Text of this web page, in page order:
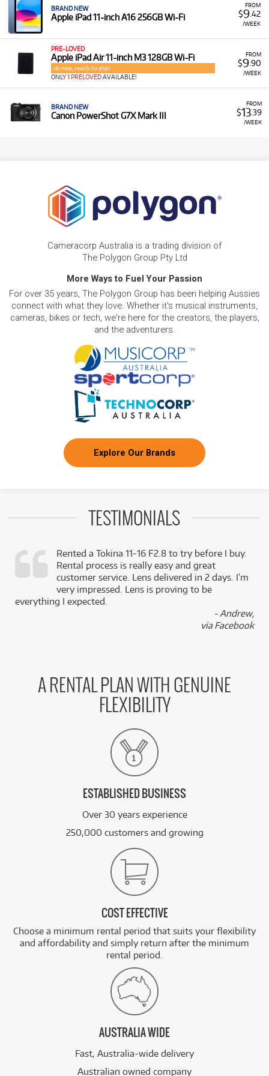
FROM
$9.42
/WEEK
BRAND NEW
Apple iPad 11-inch A16 256GB Wi-Fi
FROM
$9.90
/WEEK
PRE-LOVED
Apple iPad Air 11-inch M3 128GB Wi-Fi
As new, ready to ship!
ONLY1 PRELOVEDAVAILABLE!
FROM
$13.39
/WEEK
BRAND NEW
Canon PowerShot G7X Mark III
Cameracorp Australia is a trading division of
The Polygon Group Pty Ltd
More Ways to Fuel Your Passion
For over 35 years, The Polygon Group has been helping Aussies
connect with what they love. Whether it's musical instruments,
cameras, bikes or tech, we're here for the creators, the players,
and the adventurers.
Explore Our Brands
TESTIMONIALS
Rented a Tokina 11-16 F2.8 to try before I buy.
Rental process is really easy and great
customer service. Lens delivered in 2 days. I’m
very impressed. Lens is proving to be
everything I expected.
- Andrew,
via Facebook
A RENTAL PLAN WITH GENUINE
FLEXIBILITY
ESTABLISHED BUSINESS
Over 30 years experience
250,000 customers and growing
COST EFFECTIVE
Choose a minimum rental period that suits your flexibility
and affordability and simply return after the minimum
rental period.
AUSTRALIA WIDE
Fast, Australia-wide delivery
Australian owned company